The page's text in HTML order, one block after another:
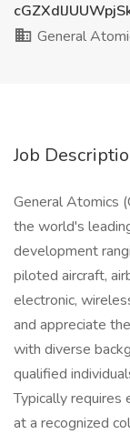
General
Job
General Atomics
the world's
development
piloted aircraft,
electronic,
and appreciate
with diverse
qualified
Typically requires
at a recognized